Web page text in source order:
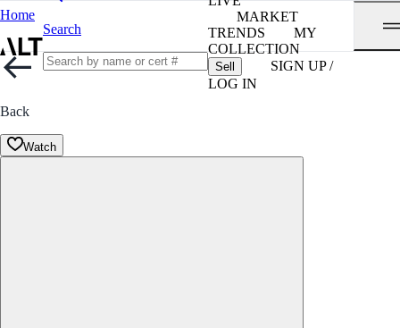
Home
Search
MARKET
TRENDS
MY
COLLECTION
Sell
SIGN UP /
LOG IN
Back
Watch